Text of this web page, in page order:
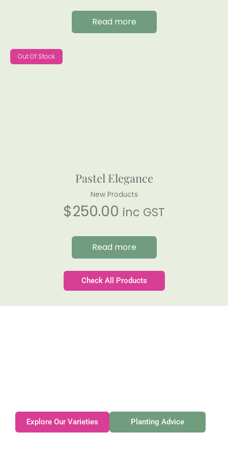
Read more
Out Of Stock
Pastel Elegance
New Products
$250.00 inc GST
Read more
Check All Products
Explore Our Varieties Planting Advice